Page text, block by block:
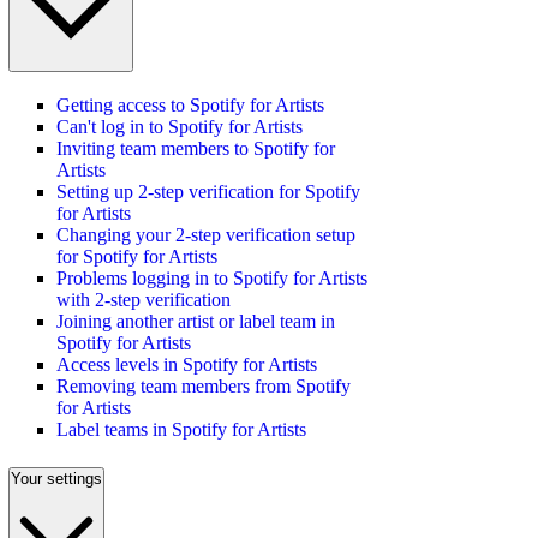
Getting access to Spotify for Artists
Can't log in to Spotify for Artists
Inviting team members to Spotify for
Artists
Setting up 2-step verification for Spotify
for Artists
Changing your 2-step verification setup
for Spotify for Artists
Problems logging in to Spotify for Artists
with 2-step verification
Joining another artist or label team in
Spotify for Artists
Access levels in Spotify for Artists
Removing team members from Spotify
for Artists
Label teams in Spotify for Artists
Your settings